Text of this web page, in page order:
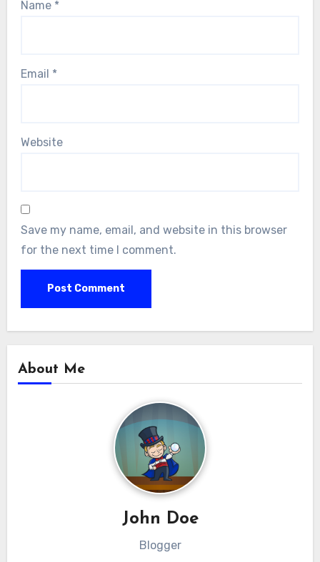
Name *
Email *
Website
Save my name, email, and website in this browser
for the next time I comment.
About Me
John Doe
Blogger